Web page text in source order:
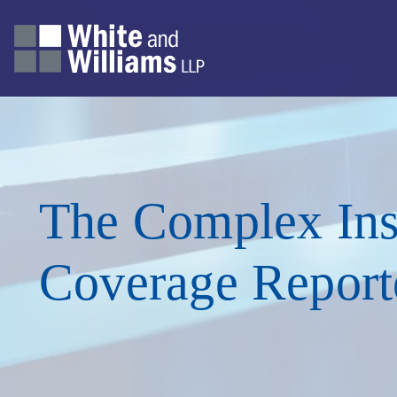
The Complex
Coverage